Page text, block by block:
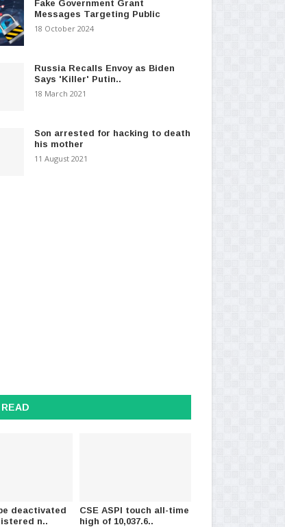
Fake Government Grant
Messages Targeting Public
18 October 2024
Russia Recalls Envoy as Biden
Says 'Killer' Putin..
18 March 2021
Son arrested for hacking to death
his mother
11 August 2021
deactivated
n..
CSE ASPI touch all-time
high of 10,037.6..